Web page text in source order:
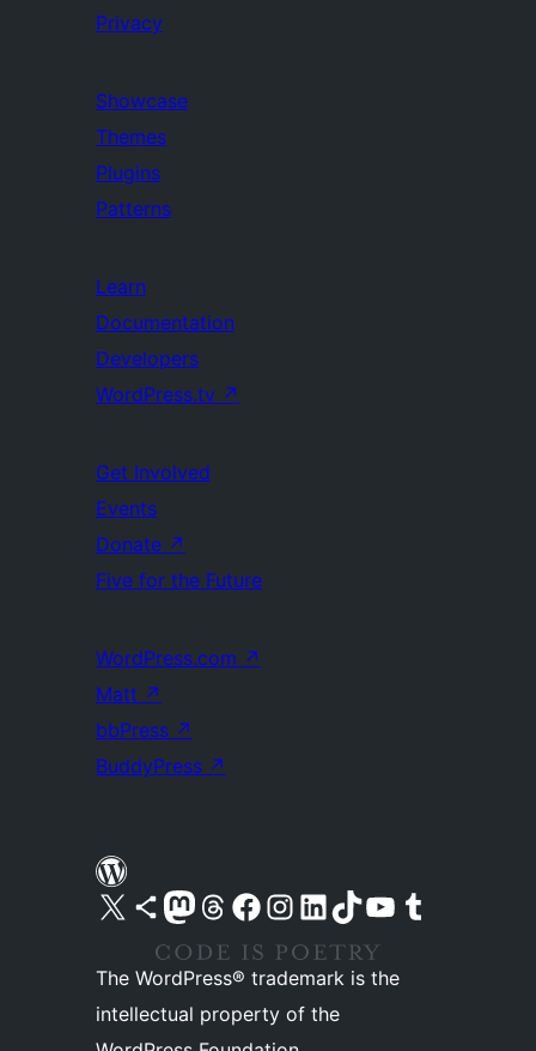
Privacy
Showcase
Themes
Plugins
Patterns
Learn
Documentation
Developers
WordPress.tv ↗
Get Involved
Events
Donate ↗
Five for the Future
WordPress.com ↗
Matt ↗
bbPress ↗
BuddyPress ↗
Visit our X (formerly Twitter) account
Visit our Bluesky account
Visit our Mastodon account
Visit our Threads account
Visit our Facebook pageVisit our Instagram account
Visit our LinkedIn account
Visit our TikTok account
Visit our YouTube channel
Visit our Tumblr account
The WordPress® trademark is the
intellectual property of the